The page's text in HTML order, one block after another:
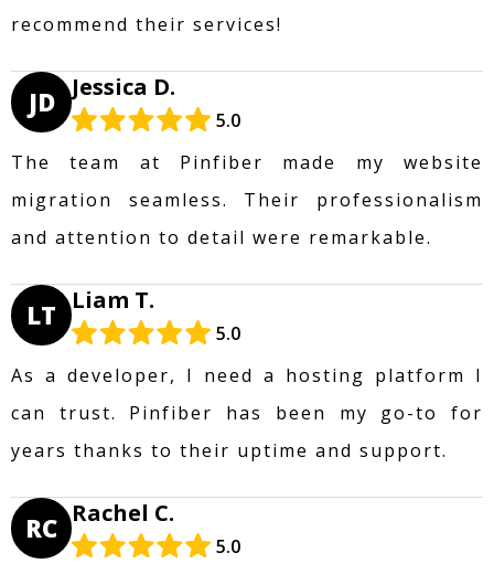
recommend their services!
JD Jessica D.
5.0
The team at Pinfiber made my website
migration seamless. Their professionalism
and attention to detail were remarkable.
LT Liam T.
5.0
As a developer, I need a hosting platform I
can trust. Pinfiber has been my go-to for
years thanks to their uptime and support.
RC Rachel C.
5.0